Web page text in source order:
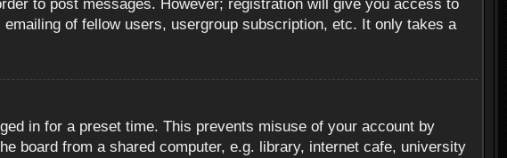
to post messages. However; registration will give you access to
of fellow users, usergroup subscription, etc. It only takes a
in for a preset time. This prevents misuse of your account by
board from a shared computer, e.g. library, internet cafe, university